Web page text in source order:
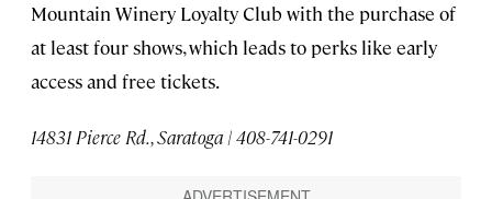
Mountain Winery Loyalty Club with the purchase of
at least four shows, which leads to perks like early
access and free tickets.
14831 Pierce Rd., Saratoga | 408-741-0291